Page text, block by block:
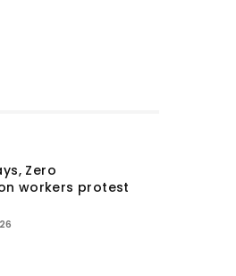
Zero
workers protest